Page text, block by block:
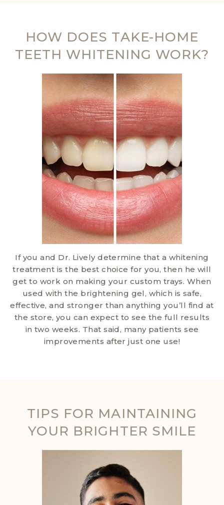
HOW DOES TAKE-HOME
TEETH WHITENING WORK?
If you and Dr. Lively determine that a whitening
treatment is the best choice for you, then he will
get to work on making your custom trays. When
used with the brightening gel, which is safe,
effective, and stronger than anything you’ll find at
the store, you can expect to see the full results
in two weeks. That said, many patients see
improvements after just one use!
TIPS FOR MAINTAINING
YOUR BRIGHTER SMILE